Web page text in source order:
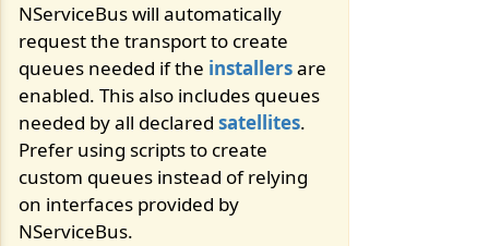
NServiceBus will automatically
request the transport to create
queues needed if the installersare
enabled. This also includes queues
needed by all declared satellites.
Prefer using scripts to create
custom queues instead of relying
on interfaces provided by
NServiceBus.